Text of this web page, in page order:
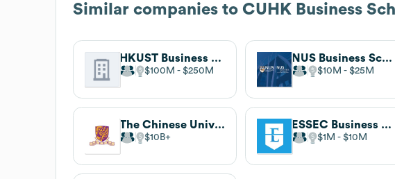
Similar companies to CUHK Business
HKUST Business School
$100M $250M
NUS Business School
$10M $25M
The Chinese University of Hong Kong
$10B
ESSEC Business School
$1M $10M